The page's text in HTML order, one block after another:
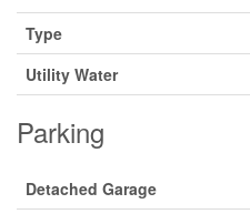
Type
Utility Water
Parking
Detached Garage